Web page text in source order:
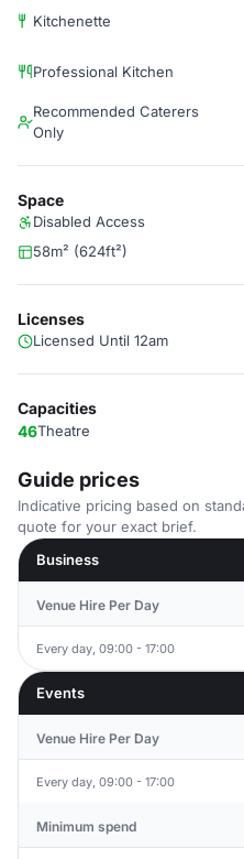
Kitchenette
Professional Kitchen
Recommended Caterers
Only
Space
Disabled Access
58m² (624ft²)
Licenses
Licensed Until 12am
Capacities
46Theatre
Guide prices
Indicative pricing based on
quote for your exact brief.
Business
Venue Hire Per Day
Every day, 09:00 - 17:00
Events
Venue Hire Per Day
Every day, 09:00 - 17:00
Minimum spend